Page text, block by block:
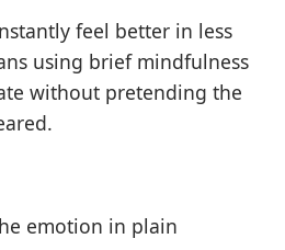
feel better in less
using brief mindfulness
without pretending the
emotion in plain